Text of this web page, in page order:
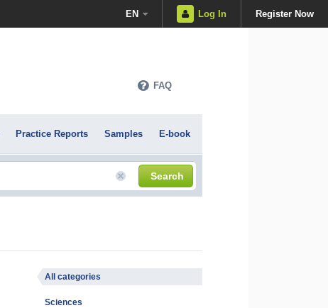
EN Log In Register Now
FAQ
Practice Reports Samples E-book
Search
All categories
Sciences